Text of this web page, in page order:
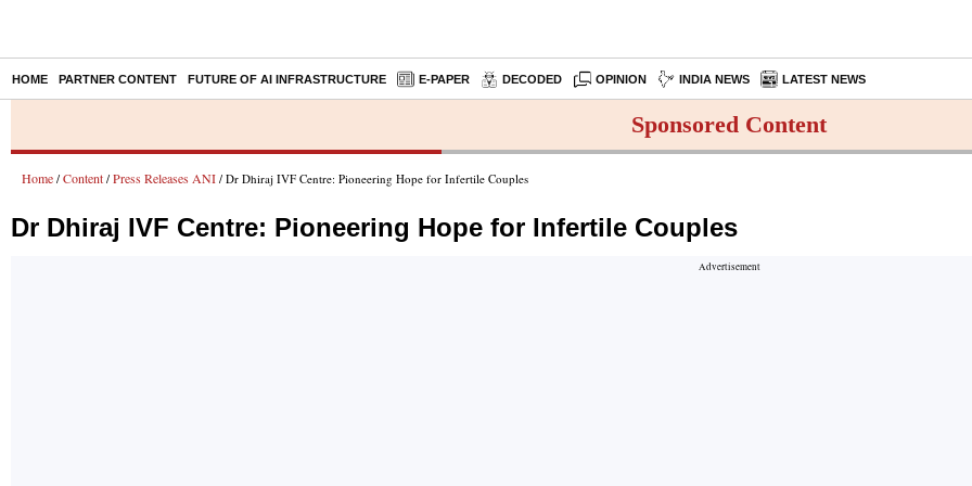
HOME PARTNER CONTENT FUTURE OF AI INFRASTRUCTURE E-PAPER DECODED OPINION INDIA NEWS LATEST NEWS
Sponsored Content
Home / Content / Press Releases ANI / Dr Dhiraj IVF Centre: Pioneering Hope for Infertile Couples
Dr Dhiraj IVF Centre: Pioneering Hope for Infertile Couples